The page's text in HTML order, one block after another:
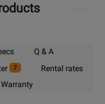
Q & A
7
Rental rates